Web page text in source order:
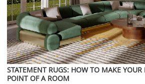
STATEMENT RUGS: HOW TO MAKE YOUR
POINT OF A ROOM